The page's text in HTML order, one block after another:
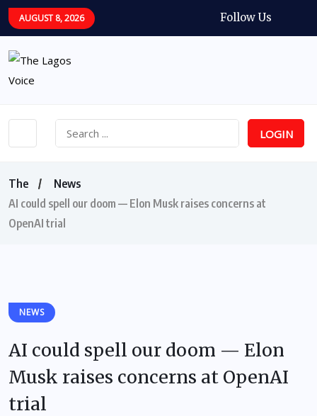
AUGUST 8, 2026 Follow Us
LOGIN
The
News
AI could spell our doom — Elon Musk raises concerns at
OpenAI trial
NEWS
AI could spell our doom — Elon
Musk raises concerns at OpenAI
trial